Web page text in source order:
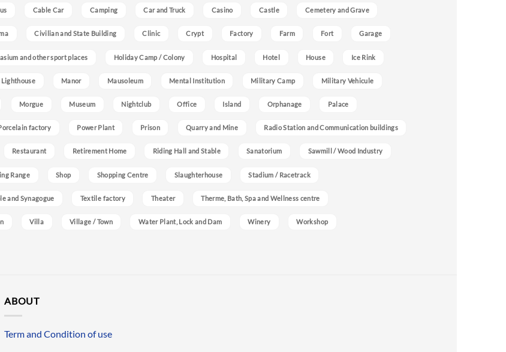
Cable Car Camping Car and Truck Casino Castle Cemetery and Grave
Civilian and State Building Clinic Crypt Factory Farm Fort Garage
and other sport places Holiday Camp / Colony Hospital Hotel House Ice Rink
Lighthouse Manor Mausoleum Mental Institution Military Camp Military Vehicule
Morgue Museum Nightclub Office Island Orphanage Palace
factory Power Plant Prison Quarry and Mine Radio Station and Communication buildings
Restaurant Retirement Home Riding Hall and Stable Sanatorium Sawmill / Wood Industry
Range Shop Shopping Centre Slaughterhouse Stadium / Racetrack
and Synagogue Textile factory Theater Therme, Bath, Spa and Wellness centre
Villa Village / Town Water Plant, Lock and Dam Winery Workshop
ABOUT
Term and Condition of use